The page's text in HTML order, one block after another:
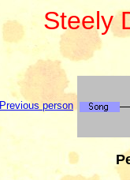
Steely
Previous person